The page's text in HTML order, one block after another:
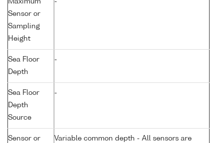
Maximum
Sensor or
Sampling
Height
-
Sea Floor
Depth
-
Sea Floor
Depth
Source
-
Sensor or
Variable common depth - All sensors are